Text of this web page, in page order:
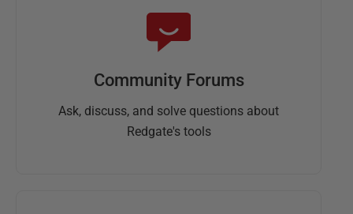
Community Forums
Ask, discuss, and solve questions about
Redgate's tools